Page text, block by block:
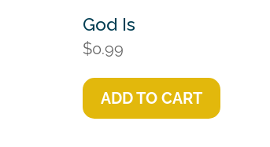
God Is
$0.99
ADD TO CART